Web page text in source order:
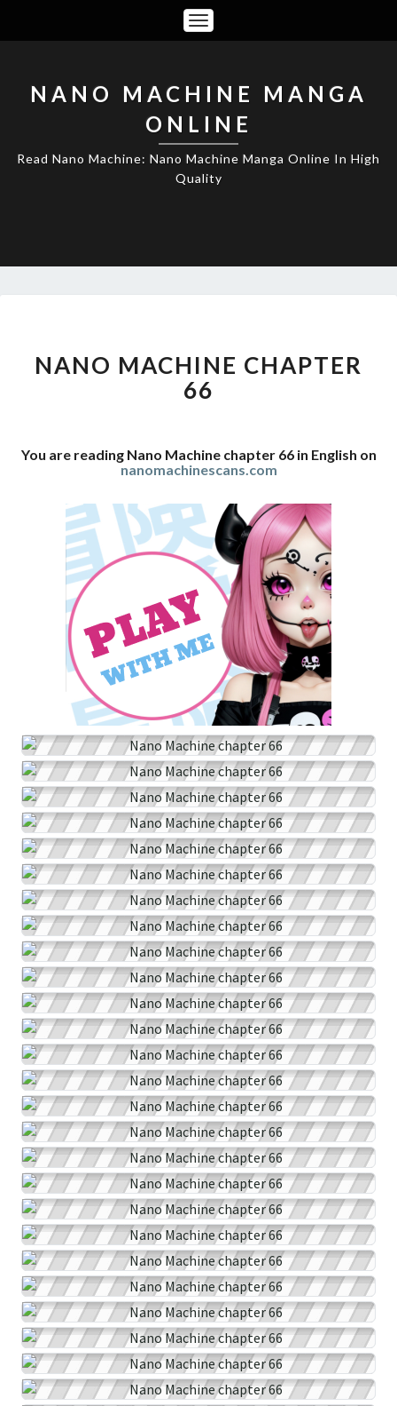
Toggle
Navigation
NANO MACHINE MANGA
ONLINE
Read Nano Machine: Nano Machine Manga Online In High
Quality
CHAPTER
66
NANO MACHINE CHAPTER
66
You are reading Nano Machine chapter 66 in English on
nanomachinescans.com